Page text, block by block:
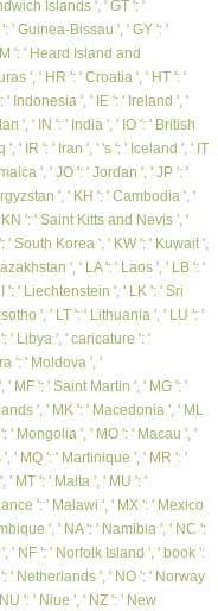
Islands ', ' GT ': '
' Guinea-Bissau ', ' GY ': '
': ' Heard Island and
', ' HR ': ' Croatia ', ' HT ': '
' Indonesia ', ' IE ': ' Ireland ', '
', ' IN ': ' India ', ' IO ': ' British
', ' IR ': ' Iran ', ' 's ': ' Iceland ', ' IT
', ' JO ': ' Jordan ', ' JP ': '
', ' KH ': ' Cambodia ', '
': ' Saint Kitts and Nevis ', '
' South Korea ', ' KW ': ' Kuwait ',
', ' LA ': ' Laos ', ' LB ': '
': ' Liechtenstein ', ' LK ': ' Sri
', ' LT ': ' Lithuania ', ' LU ': '
' Libya ', ' caricature ': '
': ' Moldova ', '
MF ': ' Saint Martin ', ' MG ': '
', ' MK ': ' Macedonia ', ' ML
' Mongolia ', ' MO ': ' Macau ', '
' MQ ': ' Martinique ', ' MR ': '
' MT ': ' Malta ', ' MU ': '
': ' Malawi ', ' MX ': ' Mexico
', ' NA ': ' Namibia ', ' NC ':
' NF ': ' Norfolk Island ', ' book ':
' Netherlands ', ' NO ': ' Norway
': ' Niue ', ' NZ ': ' New